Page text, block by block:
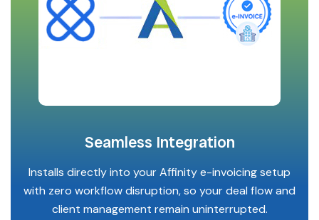
Seamless Integration
Installs directly into your Affinity e-invoicing setup
with zero workflow disruption, so your deal flow and
client management remain uninterrupted.